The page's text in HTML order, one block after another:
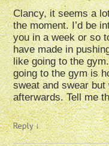
Clancy, it seems a
the moment. I’d be
you in a week or so
have made in
like going to the
going to the gym is
sweat and swear
afterwards. Tell me
Reply↓